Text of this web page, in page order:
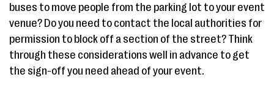
buses to move people from the parking lot to your event
venue? Do you need to contact the local authorities for
permission to block off a section of the street? Think
through these considerations well in advance to get
the sign-off you need ahead of your event.